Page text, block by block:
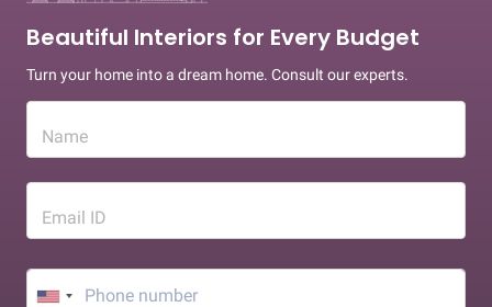
Beautiful Interiors for Every Budget
Turn your home into a dream home. Consult our experts.
Name
Email ID